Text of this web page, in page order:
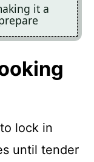
it a
lock in
until tender